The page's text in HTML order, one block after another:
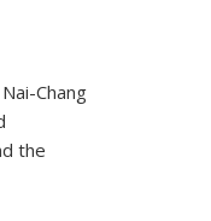
Chang
the